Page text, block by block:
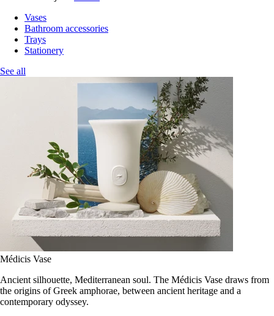
Vases
Bathroom accessories
Trays
Stationery
See all
Médicis Vase
Ancient silhouette, Mediterranean soul. The Médicis Vase draws from
the origins of Greek amphorae, between ancient heritage and a
contemporary odyssey.